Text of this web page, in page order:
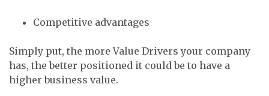
Competitive advantages
Simply put, the more Value Drivers your company
has, the better positioned it could be to have a
higher business value.